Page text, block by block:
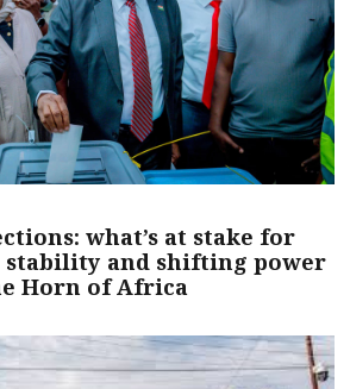
what’s at stake for
stability and shifting power
Horn of Africa